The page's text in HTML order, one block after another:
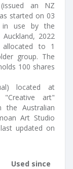
an NZ
started on 03
in use by the
2022
to 1
group. The
100 shares
located at
"Creative art"
the Australian
Art Studio
updated on
Used since